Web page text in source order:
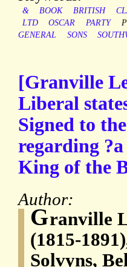
& BOOK BRITISH
LTD
OSCAR PARTY
GENERAL
SONS
[Granville
Liberal
Signed to
regarding
King of the
Author:
Granville
(1815-
Solvyns,